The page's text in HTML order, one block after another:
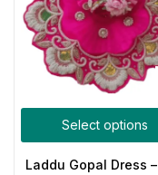
Select options
Laddu Gopal Dress –